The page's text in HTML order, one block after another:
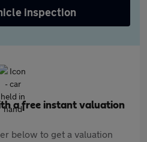
inspection
a free instant valuation
below to get a valuation